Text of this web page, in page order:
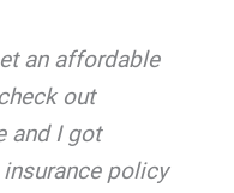
an affordable
out
and I got
policy